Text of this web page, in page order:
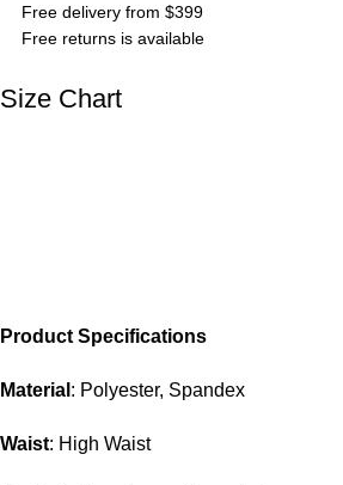
Free delivery from $399
Free returns is available
Size Chart
Product Specifications
Material : Polyester, Spandex
Waist: High Waist